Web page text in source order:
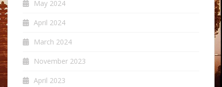
May 2024
April 2024
March 2024
November 2023
April 2023